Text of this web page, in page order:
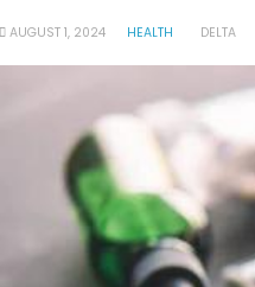
AUGUST 1, 2024 HEALTH DELTA